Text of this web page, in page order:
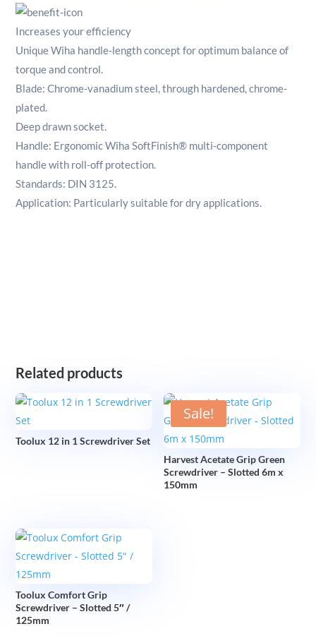
Increases your efficiency
Unique Wiha handle-length concept for optimum balance of
torque and control.
Blade: Chrome-vanadium steel, through hardened, chrome-
plated.
Deep drawn socket.
Handle: Ergonomic Wiha SoftFinish® multi-component
handle with roll-off protection.
Standards: DIN 3125.
Application: Particularly suitable for dry applications.
Related products
Toolux 12 in 1 Screwdriver Set
Sale!
Harvest Acetate Grip Green
Screwdriver – Slotted 6m x
150mm
Toolux Comfort Grip
Screwdriver – Slotted 5″ /
125mm